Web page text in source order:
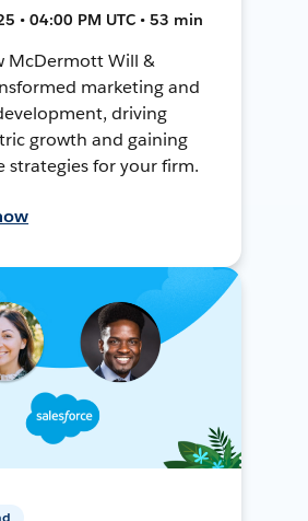
• 04:00 PM UTC • 53 min
McDermott Will &
marketing and
driving
growth and gaining
strategies for your firm.